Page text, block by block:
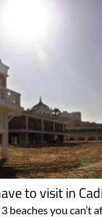
to visit in
beaches you can’t